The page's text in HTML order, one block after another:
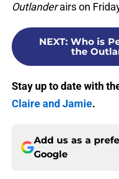
Outlanderairs on
NEXT: Who is
the
Stay up to date with
Claire and Jamie.
Add us as a
Google